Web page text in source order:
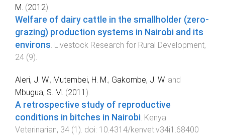
M. (2012).
Welfare of dairy cattle in the smallholder (zero-
grazing) production systems in Nairobi and its
environs. Livestock Research for Rural Development,
24 (9).
Aleri, J. W., Mutembei, H. M. , Gakombe, J. W. and
Mbugua, S. M. (2011 ).
A retrospective study of reproductive
conditions in bitches in Nairobi Kenya
Veterinarian, 34 (1 ). doi: 10.4314/kenvet.v34i1.68400